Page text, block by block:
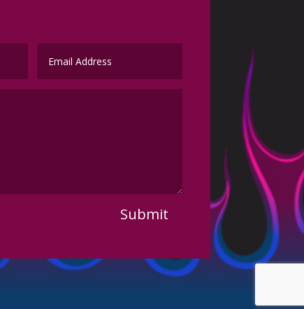
Submit